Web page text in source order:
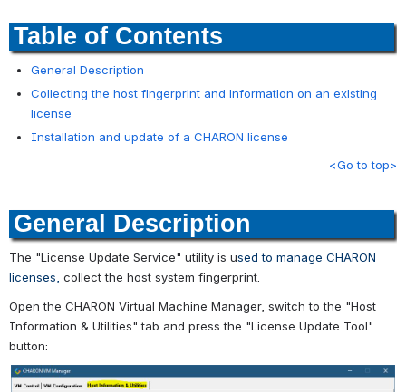
Table of Contents
General Description
Collecting the host fingerprint and information on an existing
license
Installation and update of a CHARON license
<Go to top>
General Description
The "License Update Service" utility is used to manage CHARON
licenses, collect the host system fingerprint.
Open the CHARON Virtual Machine Manager, switch to the "Host
Information & Utilities" tab and press the "License Update Tool"
button: